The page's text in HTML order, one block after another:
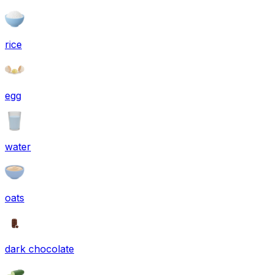
rice
egg
water
oats
dark chocolate